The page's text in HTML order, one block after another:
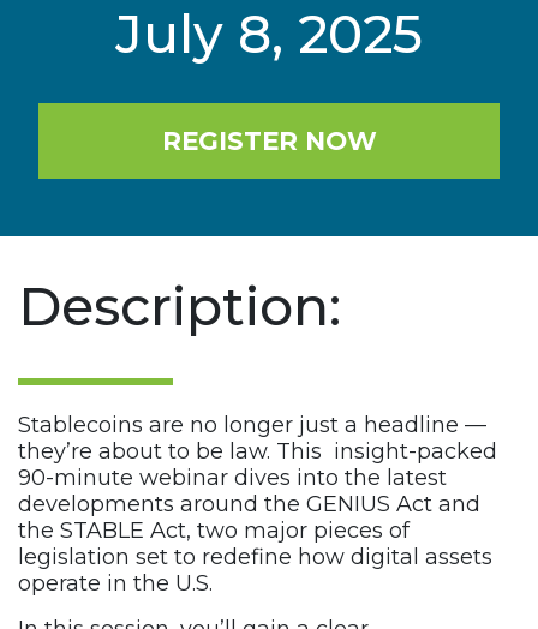
July 8, 2025
REGISTER NOW
Description:
Stablecoins are no longer just a headline —
they’re about to be law. This insight-packed
90-minute webinar dives into the latest
developments around the GENIUS Act and
the STABLE Act, two major pieces of
legislation set to redefine how digital assets
operate in the U.S.